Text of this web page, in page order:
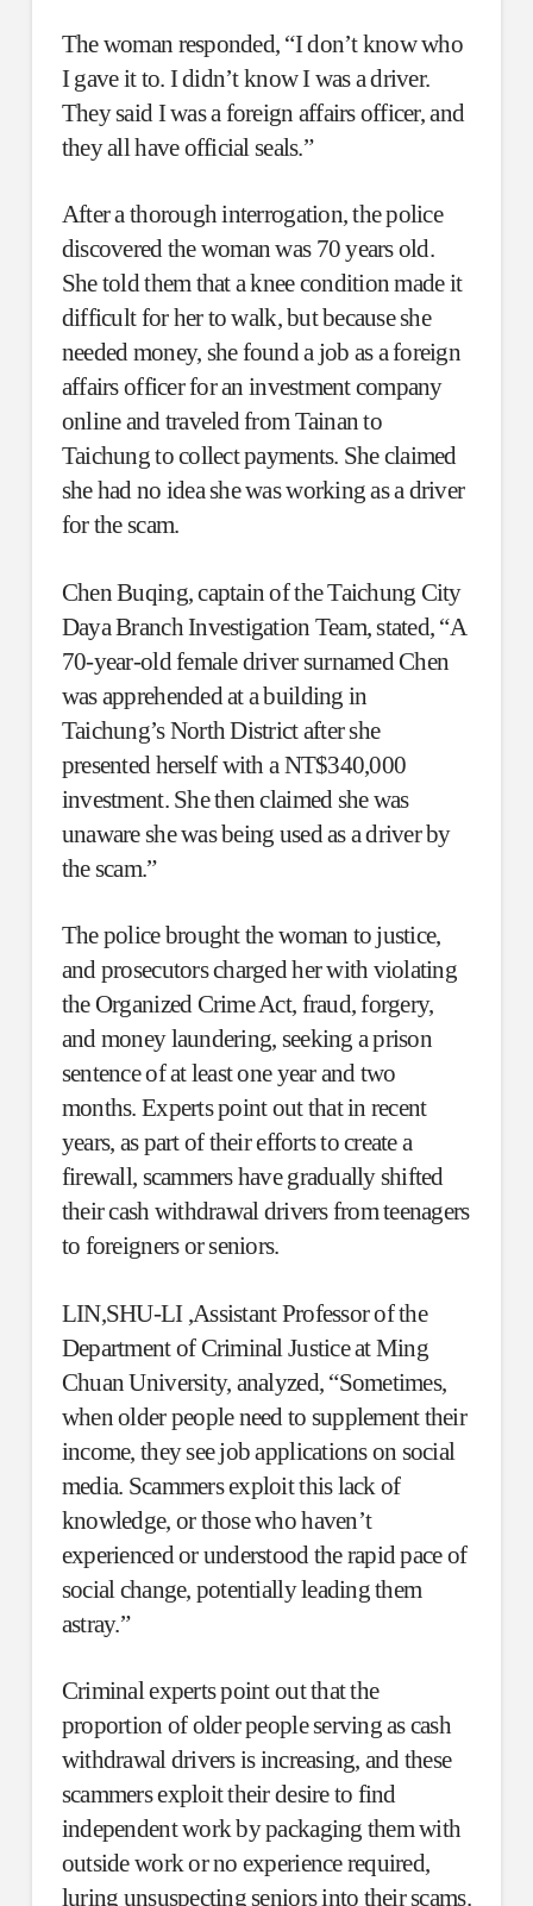
The woman responded, “I don’t know who
I gave it to. I didn’t know I was a driver.
They said I was a foreign affairs officer, and
they all have official seals.”
After a thorough interrogation, the police
discovered the woman was 70 years old.
She told them that a knee condition made it
difficult for her to walk, but because she
needed money, she found a job as a foreign
affairs officer for an investment company
online and traveled from Tainan to
Taichung to collect payments. She claimed
she had no idea she was working as a driver
for the scam.
Chen Buqing, captain of the Taichung City
Daya Branch Investigation Team, stated, “A
70-year-old female driver surnamed Chen
was apprehended at a building in
Taichung’s North District after she
presented herself with a NT$340,000
investment. She then claimed she was
unaware she was being used as a driver by
the scam.”
The police brought the woman to justice,
and prosecutors charged her with violating
the Organized Crime Act, fraud, forgery,
and money laundering, seeking a prison
sentence of at least one year and two
months. Experts point out that in recent
years, as part of their efforts to create a
firewall, scammers have gradually shifted
their cash withdrawal drivers from teenagers
to foreigners or seniors.
LIN,SHU-LI ,Assistant Professor of the
Department of Criminal Justice at Ming
Chuan University, analyzed, “Sometimes,
when older people need to supplement their
income, they see job applications on social
media. Scammers exploit this lack of
knowledge, or those who haven’t
experienced or understood the rapid pace of
social change, potentially leading them
astray.”
Criminal experts point out that the
proportion of older people serving as cash
withdrawal drivers is increasing, and these
scammers exploit their desire to find
independent work by packaging them with
outside work or no experience required,
luring unsuspecting seniors into their scams.